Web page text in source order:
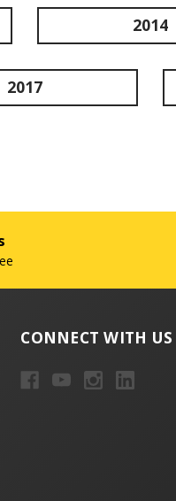
2014
2017
CONNECT WITH US